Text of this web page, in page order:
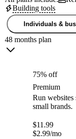
Building tools
Individuals &
48 months plan
75% off
Premium
Run websites
small brands.
$11.99
$2.99/mo